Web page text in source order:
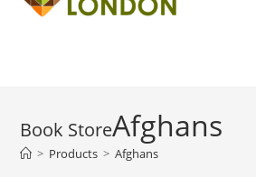
Afghans
> Products > Afghans